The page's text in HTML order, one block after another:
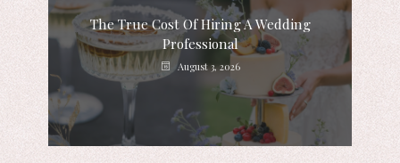
The True Cost Of Hiring A Wedding
Professional
August 3, 2026